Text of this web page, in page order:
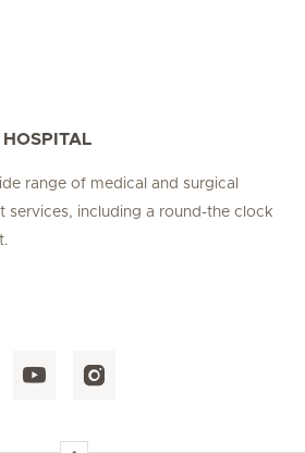
range of medical and surgical
services, including a round-the clock